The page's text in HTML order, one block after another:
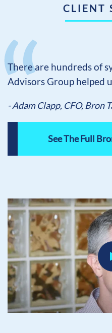
CLIENT
There are hundreds of
Advisors Group helped
- Adam Clapp, CFO, Bron
See The Full